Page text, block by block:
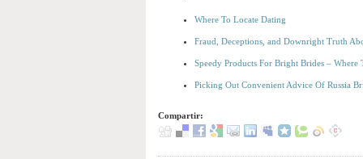
Where To Locate Dating
Fraud, Deceptions, and Downright Truth
Speedy Products For Bright Brides – Where
Picking Out Convenient Advice Of Russia
Compartir: